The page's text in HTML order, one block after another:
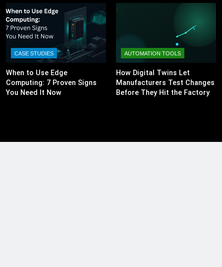
CASE STUDIES
When to Use Edge
Computing: 7 Proven Signs
You Need It Now
AUTOMATION TOOLS
How Digital Twins Let
Manufacturers Test Changes
Before They Hit the Factory